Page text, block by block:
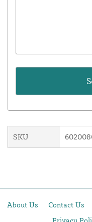
SKU
About Us Contact Us
Privacy